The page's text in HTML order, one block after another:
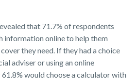
that 71.7% of respondents
information online to help them
they need. If they had a choice
adviser or using an online
would choose a calculator with